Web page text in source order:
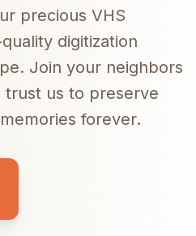
precious VHS
digitization
Join your neighbors
trust us to preserve
forever.